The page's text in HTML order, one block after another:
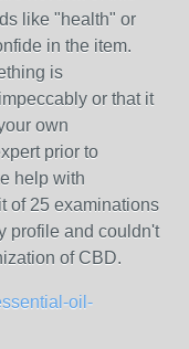
like "health" or
in the item.
is
or that it
own
prior to
help with
of 25 examinations
profile and couldn't
of CBD.
oil-